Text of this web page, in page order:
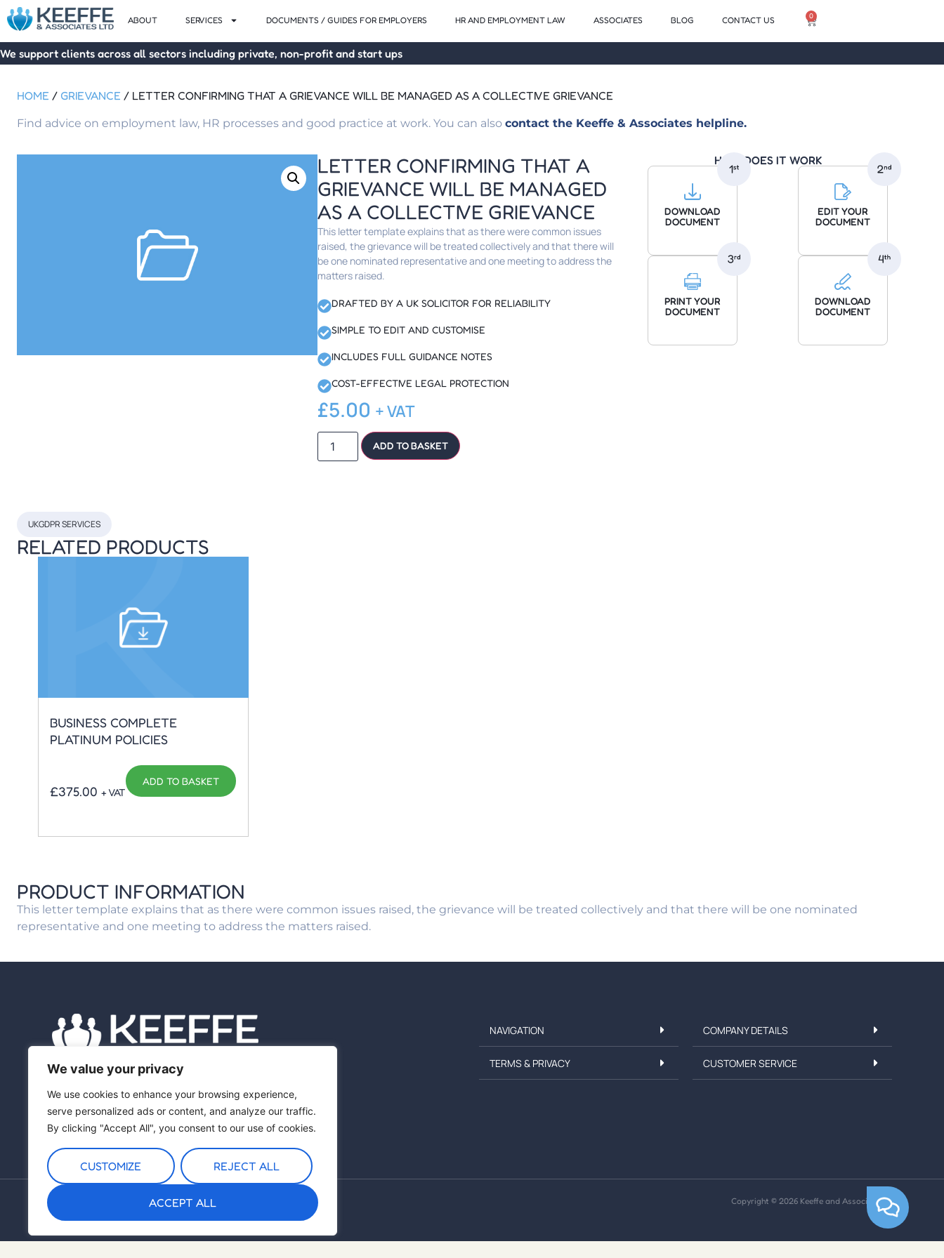
We value your privacy
We use cookies to enhance your browsing experience,
serve personalized ads or content, and analyze our traffic.
By clicking "Accept All", you consent to our use of cookies.
CUSTOMIZE REJECT ALL
ACCEPT ALL
ABOUT SERVICES DOCUMENTS / GUIDES FOR EMPLOYERS HR AND EMPLOYMENT LAW ASSOCIATES BLOG CONTACT US 0
We support clients across all sectors including private, non-profit and start ups
HOME / GRIEVANCE / LETTER CONFIRMING THAT A GRIEVANCE WILL BE MANAGED AS A COLLECTIVE GRIEVANCE
Find advice on employment law, HR processes and good practice at work. You can also contact the Keeffe & Associates helpline.
LETTER CONFIRMING THAT A
GRIEVANCE WILL BE MANAGED
AS A COLLECTIVE GRIEVANCE
This letter template explains that as there were common issues
raised, the grievance will be treated collectively and that there will
be one nominated representative and one meeting to address the
matters raised.
DRAFTED BY A UK SOLICITOR FOR RELIABILITY
SIMPLE TO EDIT AND CUSTOMISE
INCLUDES FULL GUIDANCE NOTES
COST-EFFECTIVE LEGAL PROTECTION
£5.00 + VAT
ADD TO BASKET
HOW DOES IT WORK
DOWNLOAD
DOCUMENT
EDIT YOUR
DOCUMENT
PRINT YOUR
DOCUMENT
DOWNLOAD
DOCUMENT
UKGDPR SERVICES
RELATED PRODUCTS
BUSINESS COMPLETE
PLATINUM POLICIES
£375.00 + VAT
ADD TO BASKET
PRODUCT INFORMATION
This letter template explains that as there were common issues raised, the grievance will be treated collectively and that there will be one nominated
representative and one meeting to address the matters raised.
NAVIGATION
TERMS & PRIVACY
COMPANY DETAILS
CUSTOMER SERVICE
Copyright © 2026 Keeffe and Associates Ltd